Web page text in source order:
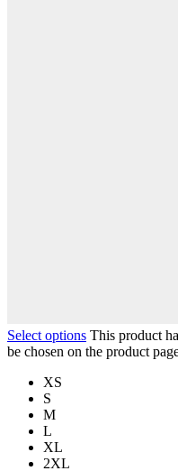
Select options This product
be chosen on the product
XS
S
M
L
XL
2XL